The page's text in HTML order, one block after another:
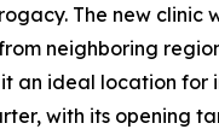
The new clinic
neighboring
an ideal location
with its opening